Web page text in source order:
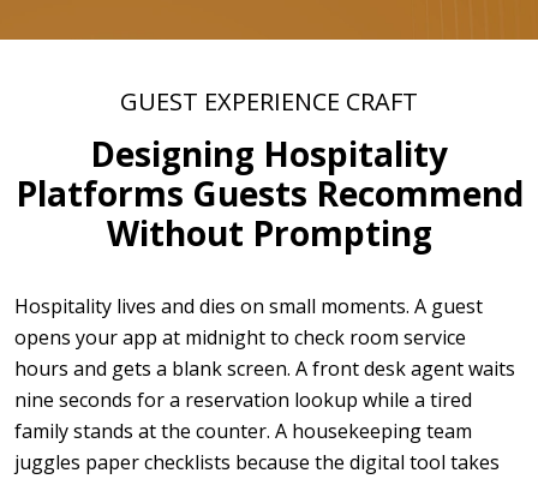
GUEST EXPERIENCE CRAFT
Designing Hospitality
Platforms Guests Recommend
Without Prompting
Hospitality lives and dies on small moments. A guest
opens your app at midnight to check room service
hours and gets a blank screen. A front desk agent waits
nine seconds for a reservation lookup while a tired
family stands at the counter. A housekeeping team
juggles paper checklists because the digital tool takes